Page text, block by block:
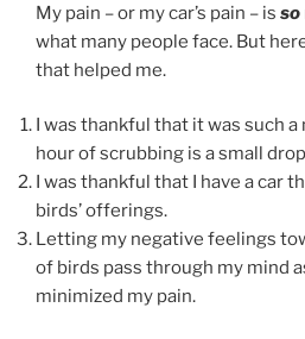
My pain – or my car’s pain – is so
what many people face. But
that helped me.
I was thankful that it was such
hour of scrubbing is a small
I was thankful that I have a car
birds’ offerings.
Letting my negative feelings
of birds pass through my mind
minimized my pain.